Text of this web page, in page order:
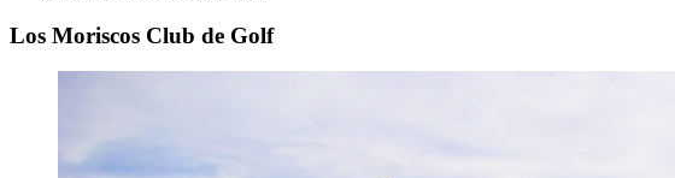
Los Moriscos Club de Golf